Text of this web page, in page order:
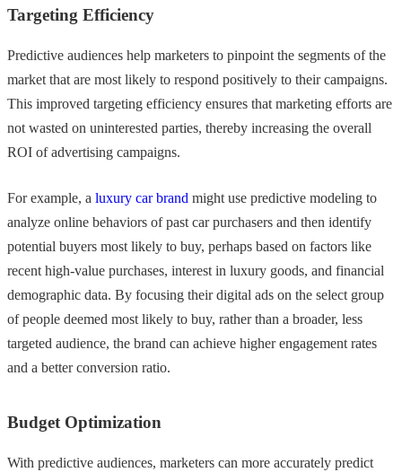
Targeting Efficiency
Predictive audiences help marketers to pinpoint the segments of the
market that are most likely to respond positively to their campaigns.
This improved targeting efficiency ensures that marketing efforts are
not wasted on uninterested parties, thereby increasing the overall
ROI of advertising campaigns.
For example, a luxury car brand might use predictive modeling to
analyze online behaviors of past car purchasers and then identify
potential buyers most likely to buy, perhaps based on factors like
recent high-value purchases, interest in luxury goods, and financial
demographic data. By focusing their digital ads on the select group
of people deemed most likely to buy, rather than a broader, less
targeted audience, the brand can achieve higher engagement rates
and a better conversion ratio.
Budget Optimization
With predictive audiences, marketers can more accurately predict